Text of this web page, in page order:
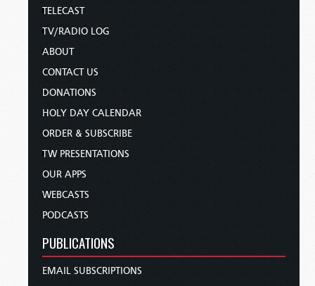
TELECAST
TV/RADIO LOG
ABOUT
CONTACT US
DONATIONS
HOLY DAY CALENDAR
ORDER & SUBSCRIBE
TW PRESENTATIONS
OUR APPS
WEBCASTS
PODCASTS
PUBLICATIONS
EMAIL SUBSCRIPTIONS